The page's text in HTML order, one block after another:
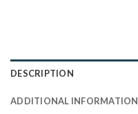
DESCRIPTION
ADDITIONAL INFORMATION